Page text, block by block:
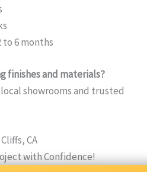
6 months
finishes and materials?
showrooms and trusted
CA
with Confidence!